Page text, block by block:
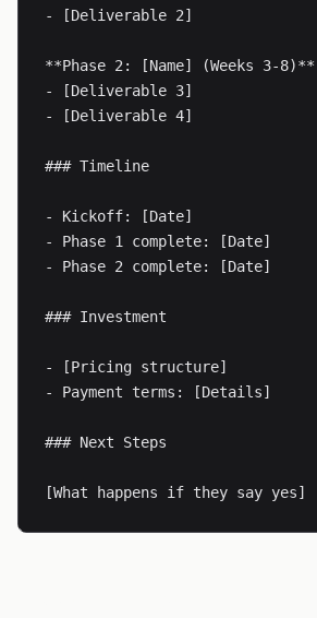
- [Deliverable 2]
**Phase 2: [Name] (Weeks 3-8)**
- [Deliverable 3]
- [Deliverable 4]
### Timeline
- Kickoff: [Date]
- Phase 1 complete: [Date]
- Phase 2 complete: [Date]
### Investment
- [Pricing structure]
- Payment terms: [Details]
### Next Steps
[What happens if they say yes]